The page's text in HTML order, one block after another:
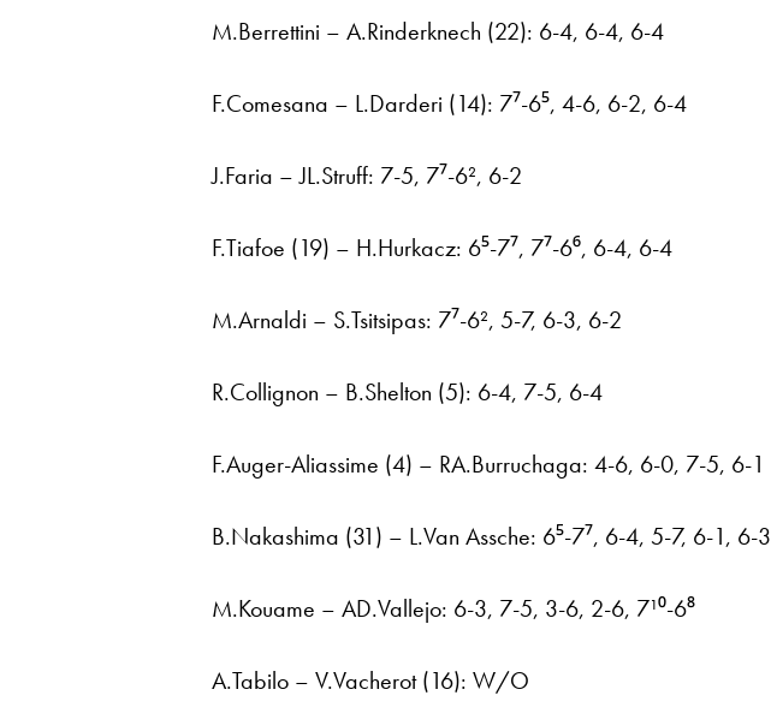
M.Berrettini – A.Rinderknech (22): 6-4, 6-4, 6-4
F.Comesana – L.Darderi (14): 7⁷-6⁵, 4-6, 6-2, 6-4
J.Faria – JL.Struff: 7-5, 7⁷-6², 6-2
F.Tiafoe (19) – H.Hurkacz: 6⁵-7⁷, 7⁷-6⁶, 6-4, 6-4
M.Arnaldi – S.Tsitsipas: 7⁷-6², 5-7, 6-3, 6-2
R.Collignon – B.Shelton (5): 6-4, 7-5, 6-4
F.Auger-Aliassime (4) – RA.Burruchaga: 4-6, 6-0, 7-5, 6-1
B.Nakashima (31) – L.Van Assche: 6⁵-7⁷, 6-4, 5-7, 6-1, 6-3
M.Kouame – AD.Vallejo: 6-3, 7-5, 3-6, 2-6, 7¹⁰-6⁸
A.Tabilo – V.Vacherot (16): W/O